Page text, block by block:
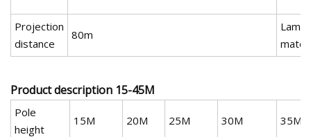
Projection
distance
80m
Lamp
Product description 15-45M
Pole
height
15M 20M 25M 30M 35M